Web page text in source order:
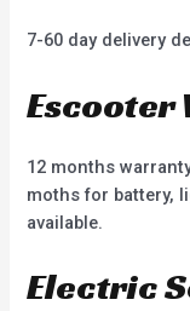
7-60 day delivery
12 months
moths for battery,
available.
Electric